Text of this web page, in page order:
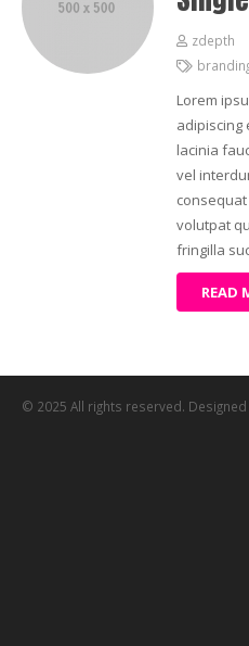
zdepth
Lorem
adipiscing
lacinia
vel
volutpat
fringilla
READ
© 2025 All rights reserved.